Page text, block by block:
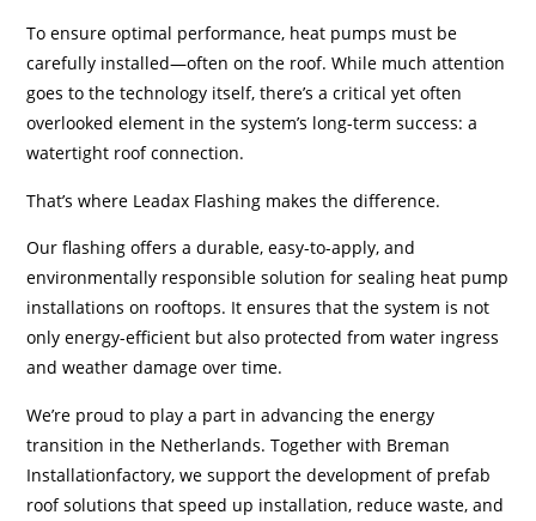
To ensure optimal performance, heat pumps must be
carefully installed—often on the roof. While much attention
goes to the technology itself, there’s a critical yet often
overlooked element in the system’s long-term success: a
watertight roof connection.
That’s where Leadax Flashing makes the difference.
Our flashing offers a durable, easy-to-apply, and
environmentally responsible solution for sealing heat pump
installations on rooftops. It ensures that the system is not
only energy-efficient but also protected from water ingress
and weather damage over time.
We’re proud to play a part in advancing the energy
transition in the Netherlands. Together with Breman
Installationfactory, we support the development of prefab
roof solutions that speed up installation, reduce waste, and